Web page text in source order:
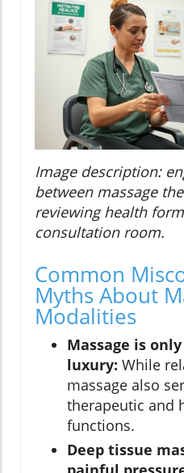
Image description:
between massage
reviewing health
consultation room.
Common
Myths About
Modalities
Massage is
luxury: While
massage also
therapeutic and
functions.
Deep tissue